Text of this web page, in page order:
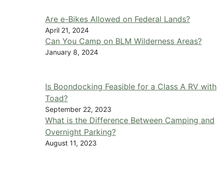
Are e-Bikes Allowed on Federal Lands?
April 21, 2024
Can You Camp on BLM Wilderness Areas?
January 8, 2024
Is Boondocking Feasible for a Class A RV with
Toad?
September 22, 2023
What is the Difference Between Camping and
Overnight Parking?
August 11, 2023